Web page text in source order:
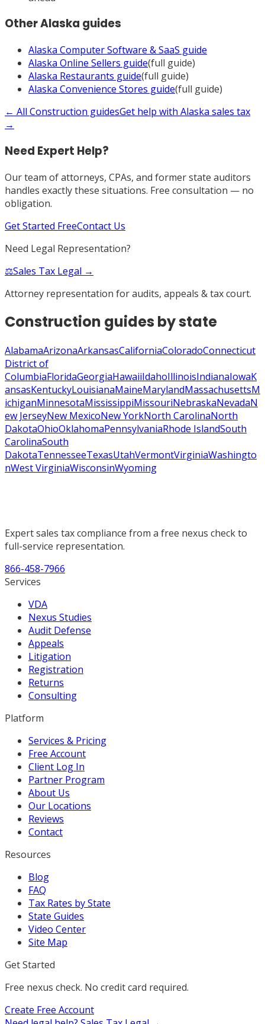
OtherAlaska guides
Alaska Computer Software & SaaS guide
Alaska Online Sellers guide(full guide)
Alaska Restaurants guide(full guide)
Alaska Convenience Stores guide(full guide)
← All Construction guidesGet help with Alaska sales tax
→
Need Expert Help?
Our team of attorneys, CPAs, and former state auditors
handles exactly these situations. Free consultation — no
obligation.
Get Started FreeContact Us
Need Legal Representation?
⚖️Sales Tax Legal →
Attorney representation for audits, appeals & tax court.
Construction guides by state
AlabamaArizonaArkansasCaliforniaColoradoConnecticut
District of
ColumbiaFloridaGeorgiaHawaiiIdahoIllinoisIndianaIowaK
ansasKentuckyLouisianaMaineMarylandMassachusettsM
ichiganMinnesotaMississippiMissouriNebraskaNevadaN
ew JerseyNew MexicoNew YorkNorth CarolinaNorth
DakotaOhioOklahomaPennsylvaniaRhode IslandSouth
CarolinaSouth
DakotaTennesseeTexasUtahVermontVirginiaWashingto
nWest VirginiaWisconsinWyoming
Expert sales tax compliance from a free nexus check to
full-service representation.
866-458-7966
Services
VDA
Nexus Studies
Audit Defense
Appeals
Litigation
Registration
Returns
Consulting
Platform
Services & Pricing
Free Account
Client Log In
Partner Program
About Us
Our Locations
Reviews
Contact
Resources
Blog
FAQ
Tax Rates by State
State Guides
Video Center
Site Map
Get Started
Free nexus check. No credit card required.
Create Free Account